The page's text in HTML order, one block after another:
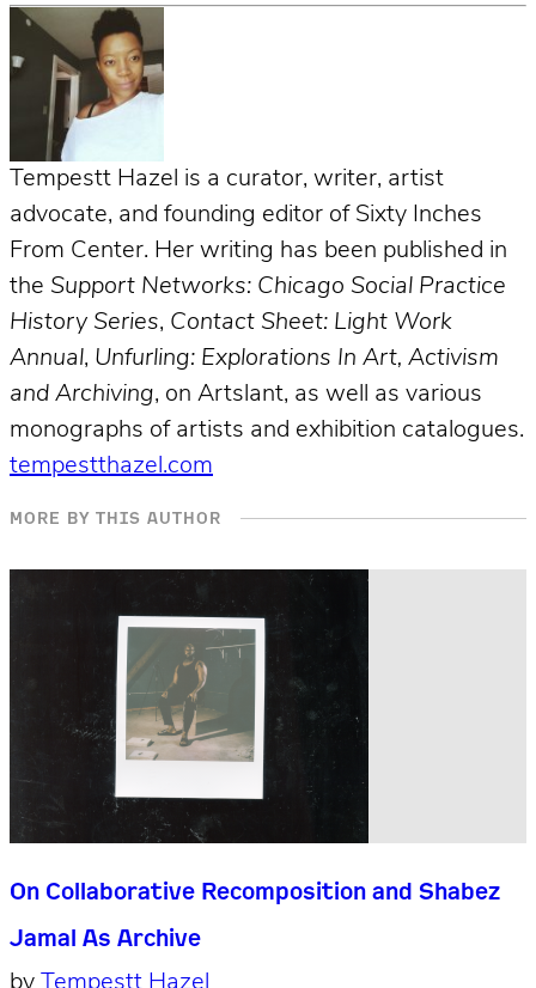
Tempestt Hazel is a curator, writer, artist
advocate, and founding editor of Sixty Inches
From Center. Her writing has been published in
the Support Networks: Chicago Social Practice
History Series, Contact Sheet: Light Work
Annual, Unfurling: Explorations In Art, Activism
and Archiving, on Artslant, as well as various
monographs of artists and exhibition catalogues.
tempestthazel.com
MORE BY THIS AUTHOR
On Collaborative Recomposition and Shabez
Jamal As Archive
by Tempestt Hazel